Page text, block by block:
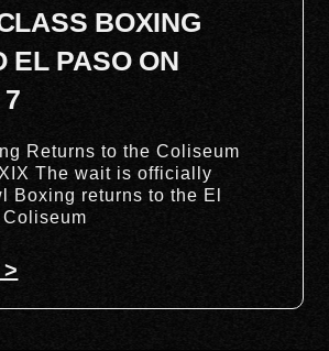
BOXING
EL PASO ON
Returns to the Coliseum
The wait is officially
Boxing returns to the El